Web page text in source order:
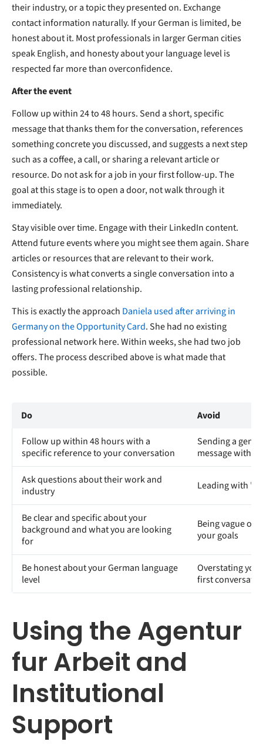
their industry, or a topic they presented on. Exchange
contact information naturally. If your German is limited, be
honest about it. Most professionals in larger German cities
speak English, and honesty about your language level is
respected far more than overconfidence.
After the event
Follow up within 24 to 48 hours. Send a short, specific
message that thanks them for the conversation, references
something concrete you discussed, and suggests a next step
such as a coffee, a call, or sharing a relevant article or
resource. Do not ask for a job in your first follow-up. The
goal at this stage is to open a door, not walk through it
immediately.
Stay visible over time. Engage with their LinkedIn content.
Attend future events where you might see them again. Share
articles or resources that are relevant to their work.
Consistency is what converts a single conversation into a
lasting professional relationship.
This is exactly the approach Daniela used after arriving in
Germany on the Opportunity Card. She had no existing
professional network here. Within weeks, she had two job
offers. The process described above is what made that
possible.
Do
Avoid
Follow up within 48 hours with a
specific reference to your conversation
Sending a
message with
Ask questions about their work and
industry
Leading with
Be clear and specific about your
background and what you are looking
for
Being vague or
your goals
Be honest about your German language
level
Overstating
first
Using the Agentur
fur Arbeit and
Institutional
Support